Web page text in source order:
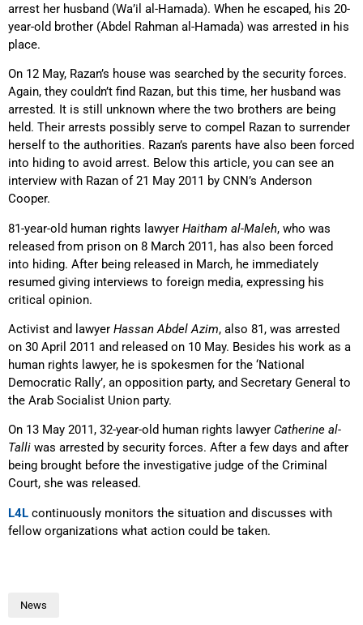
arrest her husband (Wa’il al-Hamada). When he escaped, his 20-
year-old brother (Abdel Rahman al-Hamada) was arrested in his
place.
On 12 May, Razan’s house was searched by the security forces.
Again, they couldn’t find Razan, but this time, her husband was
arrested. It is still unknown where the two brothers are being
held. Their arrests possibly serve to compel Razan to surrender
herself to the authorities. Razan’s parents have also been forced
into hiding to avoid arrest. Below this article, you can see an
interview with Razan of 21 May 2011 by CNN’s Anderson
Cooper.
81-year-old human rights lawyer Haitham al-Maleh, who was
released from prison on 8 March 2011, has also been forced
into hiding. After being released in March, he immediately
resumed giving interviews to foreign media, expressing his
critical opinion.
Activist and lawyer Hassan Abdel Azim, also 81, was arrested
on 30 April 2011 and released on 10 May. Besides his work as a
human rights lawyer, he is spokesmen for the ‘National
Democratic Rally’, an opposition party, and Secretary General to
the Arab Socialist Union party.
On 13 May 2011, 32-year-old human rights lawyer Catherine al-
Talli was arrested by security forces. After a few days and after
being brought before the investigative judge of the Criminal
Court, she was released.
L4L continuously monitors the situation and discusses with
fellow organizations what action could be taken.
News